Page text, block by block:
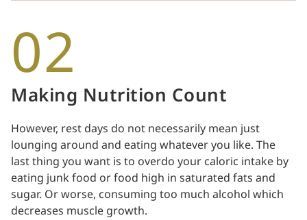
02
Making Nutrition Count
However, rest days do not necessarily mean just
lounging around and eating whatever you like. The
last thing you want is to overdo your caloric intake by
eating junk food or food high in saturated fats and
sugar. Or worse, consuming too much alcohol which
decreases muscle growth.